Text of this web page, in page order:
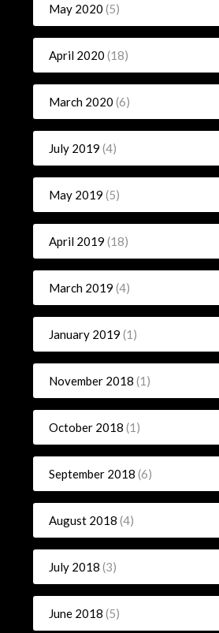
May 2020 (5)
April 2020 (18)
March 2020 (6)
July 2019 (4)
May 2019 (5)
April 2019 (18)
March 2019 (4)
January 2019 (1)
November 2018 (1)
October 2018 (1)
September 2018 (6)
August 2018 (4)
July 2018 (3)
June 2018 (5)